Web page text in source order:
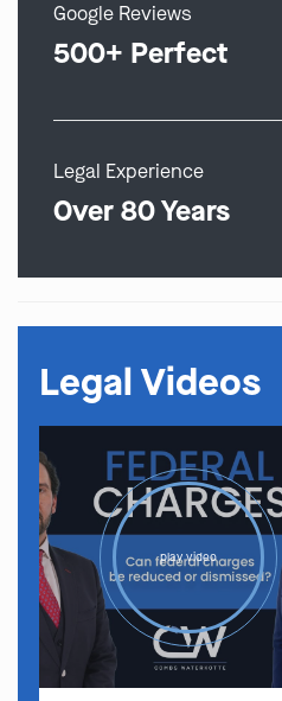
Google Reviews
500+ Perfect
Legal Experience
Over 80 Years
Legal Videos
play video